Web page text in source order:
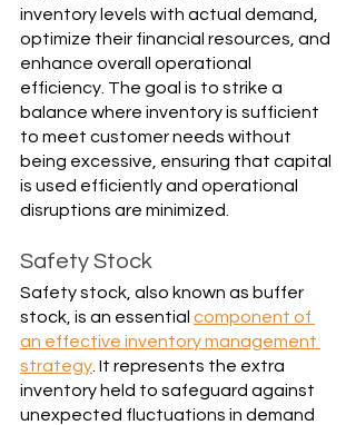
inventory levels with actual demand,
optimize their financial resources, and
enhance overall operational
efficiency. The goal is to strike a
balance where inventory is sufficient
to meet customer needs without
being excessive, ensuring that capital
is used efficiently and operational
disruptions are minimized.
Safety Stock
Safety stock, also known as buffer
stock, is an essential component of
an effective inventory management
strategy . It represents the extra
inventory held to safeguard against
unexpected fluctuations in demand